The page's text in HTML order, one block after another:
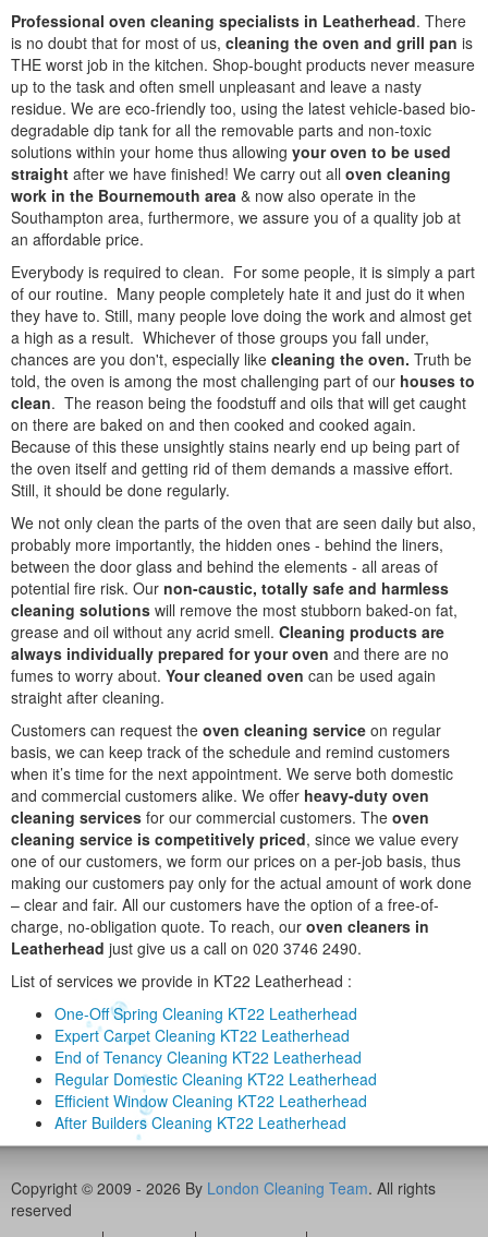
Professional oven cleaning specialists in Leatherhead. There
is no doubt that for most of us, cleaning the oven and grill pan is
THE worst job in the kitchen. Shop-bought products never measure
up to the task and often smell unpleasant and leave a nasty
residue. We are eco-friendly too, using the latest vehicle-based bio-
degradable dip tank for all the removable parts and non-toxic
solutions within your home thus allowing your oven to be used
straight after we have finished! We carry out all oven cleaning
work in the Bournemouth area & now also operate in the
Southampton area, furthermore, we assure you of a quality job at
an affordable price.
Everybody is required to clean. For some people, it is simply a part
of our routine. Many people completely hate it and just do it when
they have to. Still, many people love doing the work and almost get
a high as a result. Whichever of those groups you fall under,
chances are you don't, especially like cleaning the oven. Truth be
told, the oven is among the most challenging part of our houses to
clean. The reason being the foodstuff and oils that will get caught
on there are baked on and then cooked and cooked again.
Because of this these unsightly stains nearly end up being part of
the oven itself and getting rid of them demands a massive effort.
Still, it should be done regularly.
We not only clean the parts of the oven that are seen daily but also,
probably more importantly, the hidden ones - behind the liners,
between the door glass and behind the elements - all areas of
potential fire risk. Our non-caustic, totally safe and harmless
cleaning solutions will remove the most stubborn baked-on fat,
grease and oil without any acrid smell. Cleaning products are
always individually prepared for your oven and there are no
fumes to worry about. Your cleaned oven can be used again
straight after cleaning.
Customers can request the oven cleaning service on regular
basis, we can keep track of the schedule and remind customers
when it’s time for the next appointment. We serve both domestic
and commercial customers alike. We offer heavy-duty oven
cleaning services for our commercial customers. The oven
cleaning service is competitively priced, since we value every
one of our customers, we form our prices on a per-job basis, thus
making our customers pay only for the actual amount of work done
– clear and fair. All our customers have the option of a free-of-
charge, no-obligation quote. To reach, our oven cleaners in
Leatherhead just give us a call on 020 3746 2490.
List of services we provide in KT22 Leatherhead :
One-Off Spring Cleaning KT22 Leatherhead
Expert Carpet Cleaning KT22 Leatherhead
End of Tenancy Cleaning KT22 Leatherhead
Regular Domestic Cleaning KT22 Leatherhead
Efficient Window Cleaning KT22 Leatherhead
After Builders Cleaning KT22 Leatherhead
Copyright © 2009 - 2026 By London Cleaning Team. All rights
reserved